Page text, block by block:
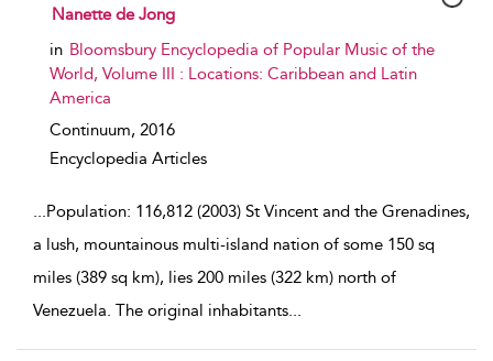
show result details
Nanette de Jong
in Bloomsbury Encyclopedia of Popular Music of the
World, Volume III : Locations: Caribbean and Latin
America
Continuum, 2016
Encyclopedia Articles
...Population: 116,812 (2003) St Vincent and the Grenadines,
a lush, mountainous multi-island nation of some 150 sq
miles (389 sq km), lies 200 miles (322 km) north of
Venezuela. The original inhabitants...